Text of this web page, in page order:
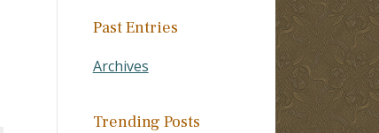
Past Entries
Archives
Trending Posts